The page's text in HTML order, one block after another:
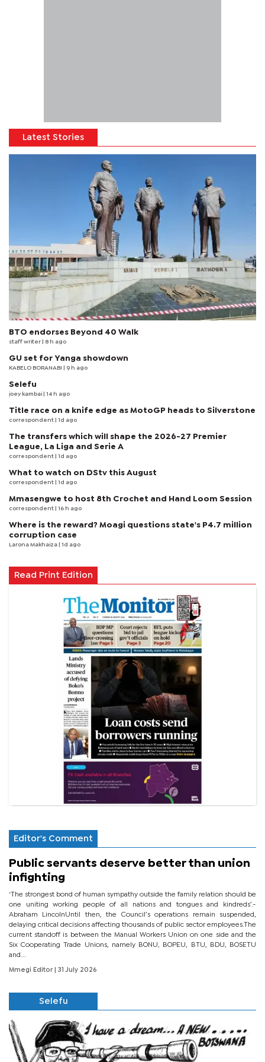
Latest Stories
BTO endorses Beyond 40 Walk
staff writer | 8 h ago
GU set for Yanga showdown
KABELO BORANABI | 9 h ago
Selefu
joey kambai | 14 h ago
Title race on a knife edge as MotoGP heads to Silverstone
correspondent | 1d ago
The transfers which will shape the 2026-27 Premier
League, La Liga and Serie A
correspondent | 1d ago
What to watch on DStv this August
correspondent | 1d ago
Mmasengwe to host 8th Crochet and Hand Loom Session
correspondent | 16 h ago
Where is the reward? Moagi questions state's P4.7 million
corruption case
Larona Makhaiza | 1d ago
Read Print Edition
Editor's Comment
Public servants deserve better than union
infighting
‘The strongest bond of human sympathy outside the family relation should be
one uniting working people of all nations and tongues and kindreds’.-
Abraham LincolnUntil then, the Council’s operations remain suspended,
delaying critical decisions affecting thousands of public sector employees.The
current standoff is between the Manual Workers Union on one side and the
Six Cooperating Trade Unions, namely BONU, BOPEU, BTU, BDU, BOSETU
and...
Mmegi Editor | 31 July 2026
Selefu